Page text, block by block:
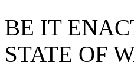
BE IT
STATE OF